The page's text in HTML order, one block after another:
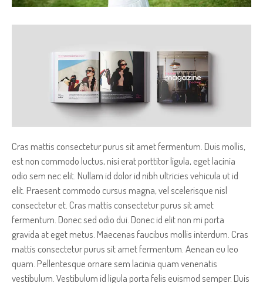
INTERESTING IMAGE
Cras mattis consectetur purus sit amet fermentum. Duis mollis,
est non commodo luctus, nisi erat porttitor ligula, eget lacinia
odio sem nec elit. Nullam id dolor id nibh ultricies vehicula ut id
elit. Praesent commodo cursus magna, vel scelerisque nisl
consectetur et. Cras mattis consectetur purus sit amet
fermentum. Donec sed odio dui. Donec id elit non mi porta
gravida at eget metus. Maecenas faucibus mollis interdum. Cras
mattis consectetur purus sit amet fermentum. Aenean eu leo
quam. Pellentesque ornare sem lacinia quam venenatis
vestibulum. Vestibulum id ligula porta felis euismod semper. Duis